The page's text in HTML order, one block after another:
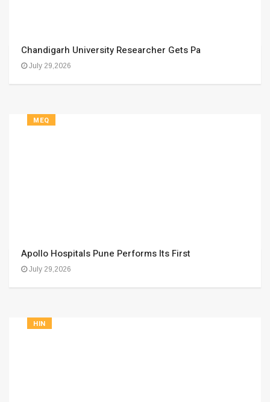
Chandigarh University Researcher Gets Pa
July 29,2026
MEQ
Apollo Hospitals Pune Performs Its First
July 29,2026
HIN